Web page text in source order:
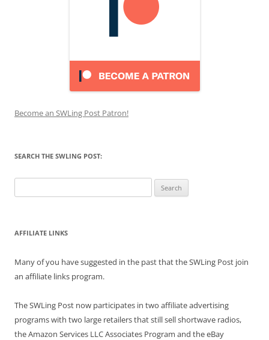
Become an SWLing Post Patron!
SEARCH THE SWLING POST:
for:
AFFILIATE LINKS
Many of you have suggested in the past that the SWLing Post join
an affiliate links program.
The SWLing Post now participates in two affiliate advertising
programs with two large retailers that still sell shortwave radios,
the Amazon Services LLC Associates Program and the eBay